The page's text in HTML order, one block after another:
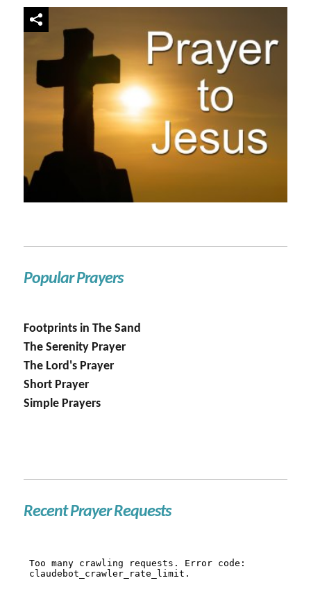
Popular Prayers
Footprints in The Sand
The Serenity Prayer
The Lord's Prayer
Short Prayer
Simple Prayers
Recent Prayer Requests